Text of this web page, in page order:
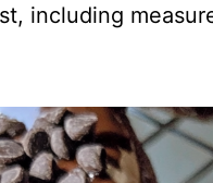
including